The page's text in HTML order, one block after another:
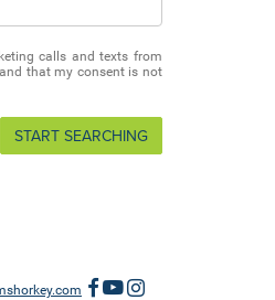
calls and texts from
that my consent is not
START SEARCHING